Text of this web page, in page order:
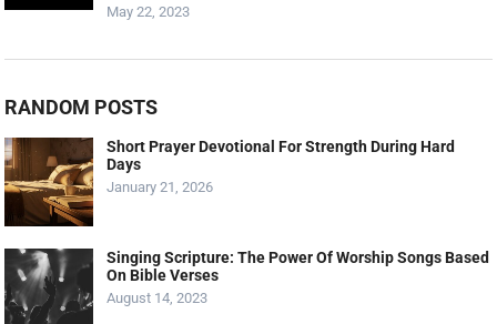
May 22, 2023
RANDOM POSTS
Short Prayer Devotional For Strength During Hard
Days
January 21, 2026
Singing Scripture: The Power Of Worship Songs Based
On Bible Verses
August 14, 2023